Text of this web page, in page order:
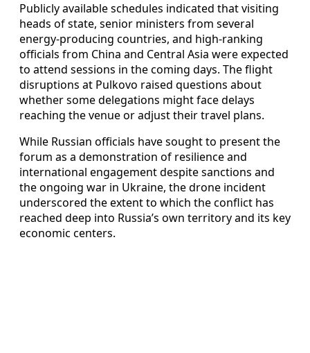
Publicly available schedules indicated that visiting
heads of state, senior ministers from several
energy-producing countries, and high-ranking
officials from China and Central Asia were expected
to attend sessions in the coming days. The flight
disruptions at Pulkovo raised questions about
whether some delegations might face delays
reaching the venue or adjust their travel plans.
While Russian officials have sought to present the
forum as a demonstration of resilience and
international engagement despite sanctions and
the ongoing war in Ukraine, the drone incident
underscored the extent to which the conflict has
reached deep into Russia’s own territory and its key
economic centers.